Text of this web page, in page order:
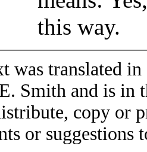
this way.
was translated
Smith and is in
copy or
or suggestions